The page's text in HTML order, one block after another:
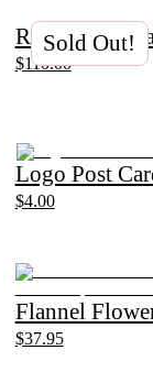
Relax Plant
$110.00
Sold Out!
Logo Post
$4.00
Flannel
$37.95